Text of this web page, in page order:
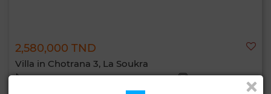
2,580,000 TND
Villa in Chotrana 3, La Soukra